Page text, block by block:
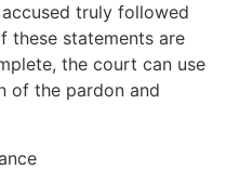
truly followed
these statements are
the court can use
of the pardon and